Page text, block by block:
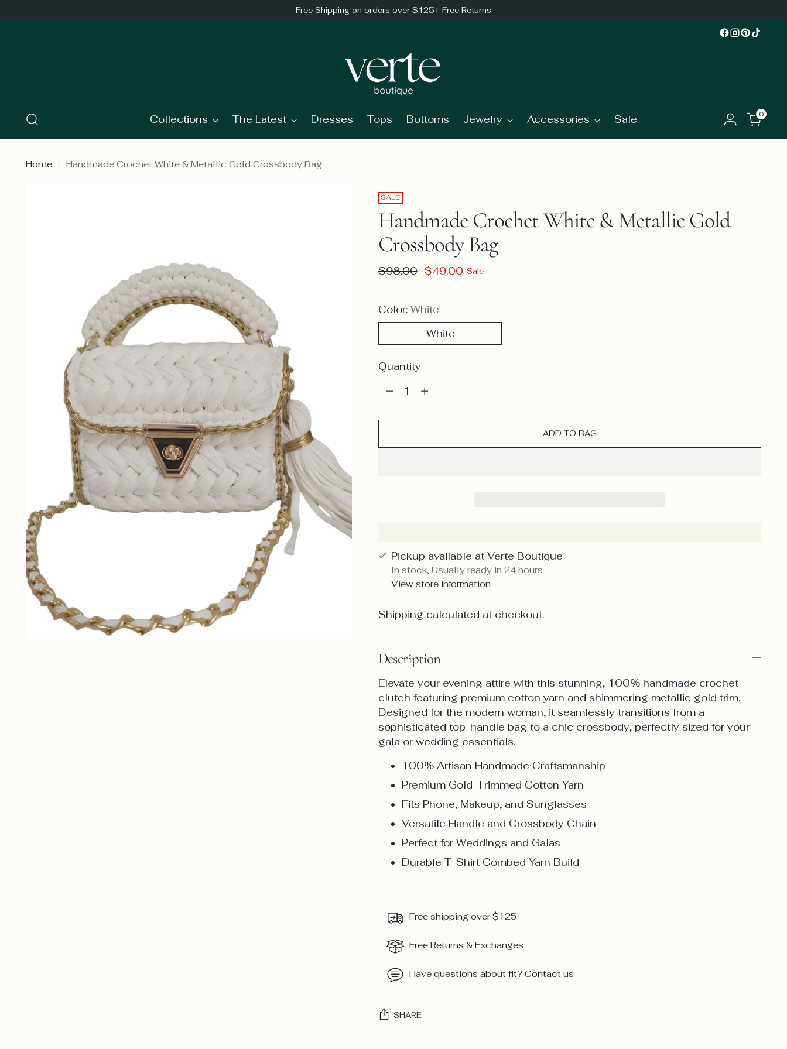
Free Shipping on orders over $125+ Free Returns
Collections The Latest Dresses Tops Bottoms Jewelry Accessories Sale 0
Home Handmade Crochet White & Metallic Gold Crossbody Bag
SALE
Handmade Crochet White & Metallic Gold
Crossbody Bag
Regular
$98.00 $49.00 Sale
Color: White
White
Quantity
Quantity
ADD TO BAG
Pickup available at Verte Boutique
In stock, Usually ready in 24 hours
View store information
Shipping calculated at checkout.
Description
Elevate your evening attire with this stunning, 100% handmade crochet
clutch featuring premium cotton yarn and shimmering metallic gold trim.
Designed for the modern woman, it seamlessly transitions from a
sophisticated top-handle bag to a chic crossbody, perfectly sized for your
gala or wedding essentials.
100% Artisan Handmade Craftsmanship
Premium Gold-Trimmed Cotton Yarn
Fits Phone, Makeup, and Sunglasses
Versatile Handle and Crossbody Chain
Perfect for Weddings and Galas
Durable T-Shirt Combed Yarn Build
Free shipping over $125
Free Returns & Exchanges
Have questions about fit? Contact us
SHARE